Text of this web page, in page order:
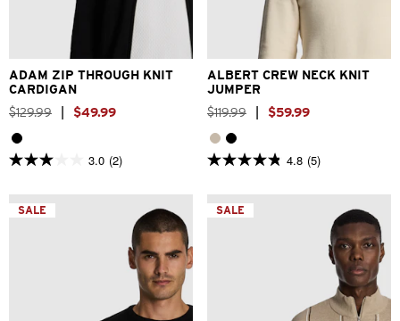
XS L
ADAM ZIP THROUGH KNIT
CARDIGAN
$129.99 $49.99
3.0 (2)
3.0
of
5
stars.
S
2XL
ALBERT CREW NECK KNIT
JUMPER
$119.99 $59.99
4.8 (5)
4.8
of
5
stars.
SALE SALE